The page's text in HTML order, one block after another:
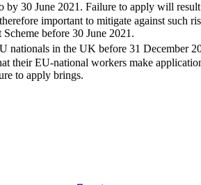
by 30 June 2021. Failure to apply will
important to mitigate against such
before 30 June 2021.
nationals in the UK before 31 December
their EU-national workers make
to apply brings.